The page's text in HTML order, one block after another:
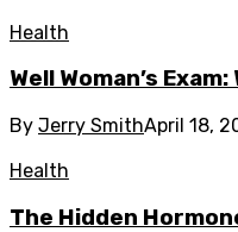
Health
Well Woman’s
By Jerry SmithApril 18,
Health
The Hidden